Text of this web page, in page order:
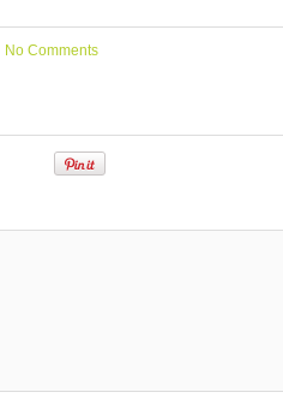
No Comments